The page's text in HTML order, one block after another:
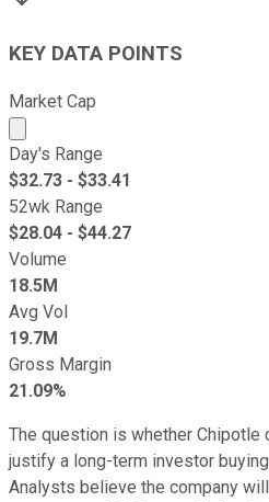
KEY DATA POINTS
Market Cap
Market cap calculated using
Day's Range
$32.73 - $33.41
52wk Range
$28.04 - $44.27
Volume
18.5M
Avg Vol
19.7M
Gross Margin
21.09%
The question is whether Chipotle
justify a long-term investor
Analysts believe the company